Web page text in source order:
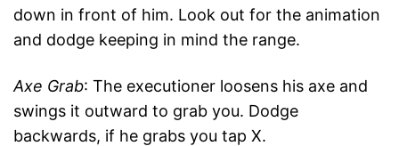
down in front of him. Look out for the animation
and dodge keeping in mind the range.
Axe Grab: The executioner loosens his axe and
swings it outward to grab you. Dodge
backwards, if he grabs you tap X.